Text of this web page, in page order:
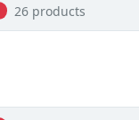
26 products